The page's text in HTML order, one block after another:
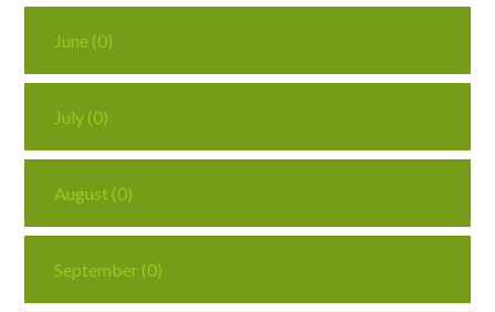
June (0)
July (0)
August (0)
September (0)